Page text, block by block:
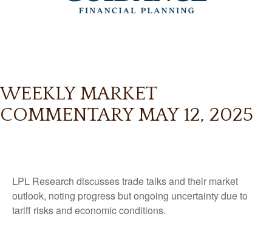
WEEKLY MARKET
COMMENTARY MAY 12, 2025
LPL Research discusses trade talks and their market
outlook, noting progress but ongoing uncertainty due to
tariff risks and economic conditions.